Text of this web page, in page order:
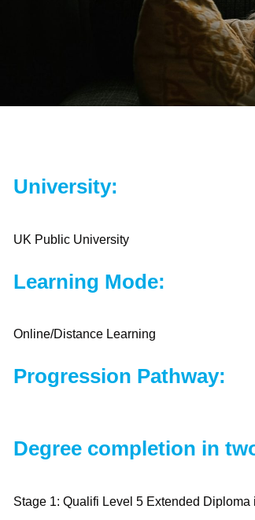
University:
UK Public University
Learning Mode:
Online/Distance Learning
Progression Pathway:
Degree completion in
Stage 1: Qualifi Level 5 Extended